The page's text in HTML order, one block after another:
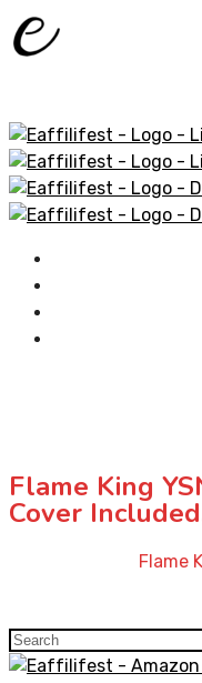
Flame King
Cover
Flame
Search
for: